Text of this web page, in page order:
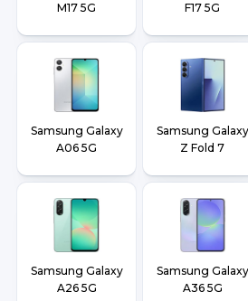
M17 5G
F17 5G
Samsung Galaxy
A06 5G
Samsung Galaxy
Z Fold 7
Samsung Galaxy
A26 5G
Samsung Galaxy
A36 5G